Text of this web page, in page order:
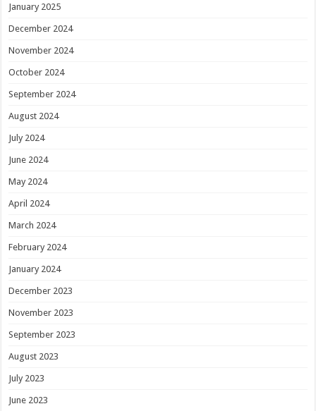
January 2025
December 2024
November 2024
October 2024
September 2024
August 2024
July 2024
June 2024
May 2024
April 2024
March 2024
February 2024
January 2024
December 2023
November 2023
September 2023
August 2023
July 2023
June 2023